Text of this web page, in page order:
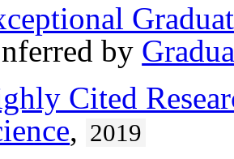
by
Cited
, 2019